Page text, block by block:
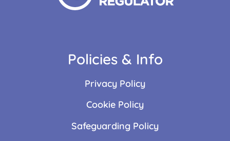
Policies & Info
Privacy Policy
Cookie Policy
Safeguarding Policy